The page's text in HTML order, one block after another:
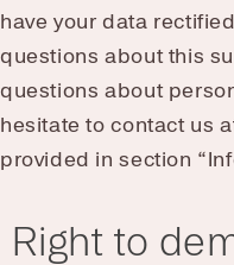
have your data
questions about this
questions about
hesitate to contact us
provided in section
Right to